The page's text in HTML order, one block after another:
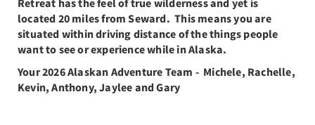
Retreat has the feel of true wilderness and yet is
located 20 miles from Seward. This means you are
situated within driving distance of the things people
want to see or experience while in Alaska.
Your 2026 Alaskan Adventure Team - Michele, Rachelle,
Kevin, Anthony, Jaylee and Gary